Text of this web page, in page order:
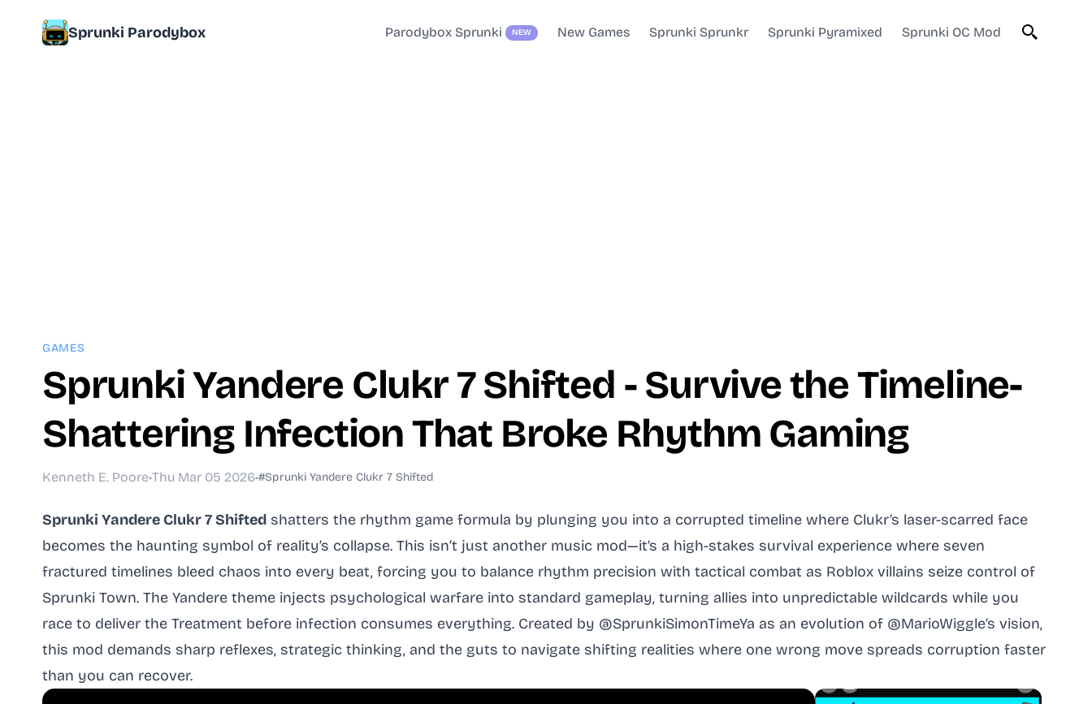
Sprunki Parodybox Parodybox Sprunki NEW New Games Sprunki Sprunkr Sprunki Pyramixed Sprunki OC Mod
GAMES
Sprunki Yandere Clukr 7 Shifted - Survive the Timeline-
Shattering Infection That Broke Rhythm Gaming
Kenneth E. Poore•Thu Mar 05 2026•#Sprunki Yandere Clukr 7 Shifted
Sprunki Yandere Clukr 7 Shifted shatters the rhythm game formula by plunging you into a corrupted timeline where Clukr’s laser-scarred face
becomes the haunting symbol of reality’s collapse. This isn’t just another music mod—it’s a high-stakes survival experience where seven
fractured timelines bleed chaos into every beat, forcing you to balance rhythm precision with tactical combat as Roblox villains seize control of
Sprunki Town. The Yandere theme injects psychological warfare into standard gameplay, turning allies into unpredictable wildcards while you
race to deliver the Treatment before infection consumes everything. Created by @SprunkiSimonTimeYa as an evolution of @MarioWiggle’s vision,
this mod demands sharp reflexes, strategic thinking, and the guts to navigate shifting realities where one wrong move spreads corruption faster
than you can recover.